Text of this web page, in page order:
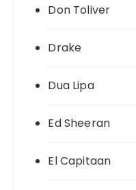
Don Toliver
Drake
Dua Lipa
Ed Sheeran
El Capitaan